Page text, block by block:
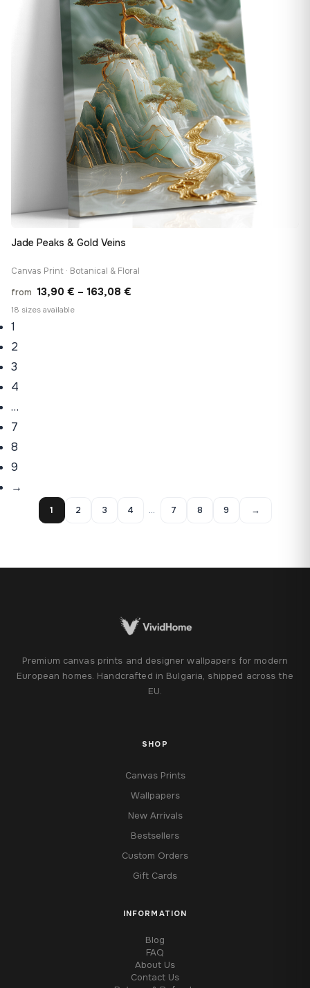
Jade Peaks & Gold Veins
Canvas Print · Botanical & Floral
from 13,90 € – 163,08 €
18 sizes available
1
2
3
4
…
7
8
9
→
1 2 3 4 … 7 8 9 →
Premium canvas prints and designer wallpapers for modern
European homes. Handcrafted in Bulgaria, shipped across the
EU.
SHOP
Canvas Prints
Wallpapers
New Arrivals
Bestsellers
Custom Orders
Gift Cards
INFORMATION
Blog
FAQ
About Us
Contact Us